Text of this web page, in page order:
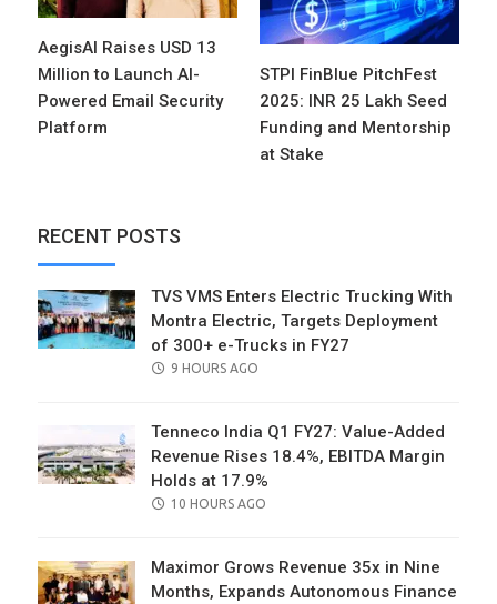
AegisAI Raises USD 13
Million to Launch AI-
Powered Email Security
Platform
STPI FinBlue PitchFest
2025: INR 25 Lakh Seed
Funding and Mentorship
at Stake
RECENT POSTS
TVS VMS Enters Electric Trucking With
Montra Electric, Targets Deployment
of 300+ e-Trucks in FY27
POSTED
9 HOURS AGO
Tenneco India Q1 FY27: Value-Added
Revenue Rises 18.4%, EBITDA Margin
Holds at 17.9%
POSTED
10 HOURS AGO
Maximor Grows Revenue 35x in Nine
Months, Expands Autonomous Finance